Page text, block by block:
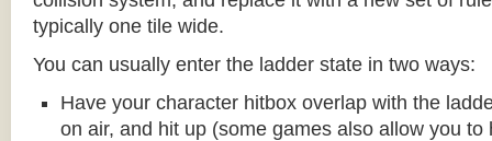
typically one tile wide.
You can usually enter the ladder state in two ways:
Have your character hitbox overlap with the
on air, and hit up (some games also allow you to